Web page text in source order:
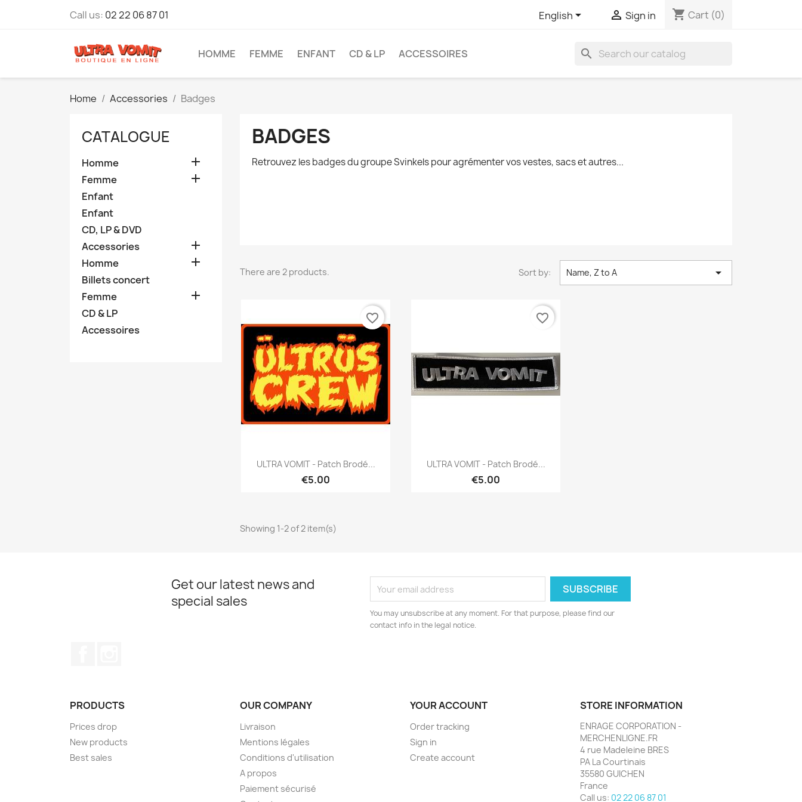
Call us: 02 22 06 87 01 English  Sign in shopping_cart Cart (0)
HOMME FEMME ENFANT CD & LP ACCESSOIRES search
Home Accessories Badges
CATALOGUE
Homme 
Femme 
Enfant
Enfant
CD, LP & DVD
Accessories

Homme 
Billets concert
Femme

CD & LP
Accessoires
BADGES
Retrouvez les badges du groupe Svinkels pour agrémenter vos vestes, sacs et autres...
There are 2 products. Sort by: Name, Z to A 
Quick view
ULTRA VOMIT - Patch Brodé...
€5.00
favorite_border
Quick view
ULTRA VOMIT - Patch Brodé...
€5.00
favorite_border
Showing 1-2 of 2 item(s)
Get our latest news and
special sales
You may unsubscribe at any moment. For that purpose, please find our
contact info in the legal notice.
PRODUCTS
Prices drop
New products
Best sales
OUR COMPANY
Livraison
Mentions légales
Conditions d'utilisation
A propos
Paiement sécurisé
YOUR ACCOUNT
Order tracking
Sign in
Create account
STORE INFORMATION
ENRAGE CORPORATION -
MERCHENLIGNE.FR
4 rue Madeleine BRES
PA La Courtinais
35580 GUICHEN
France
Call us: 02 22 06 87 01